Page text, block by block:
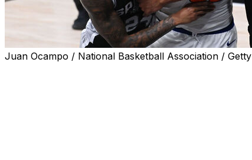
Juan Ocampo / National Basketball Association / Getty